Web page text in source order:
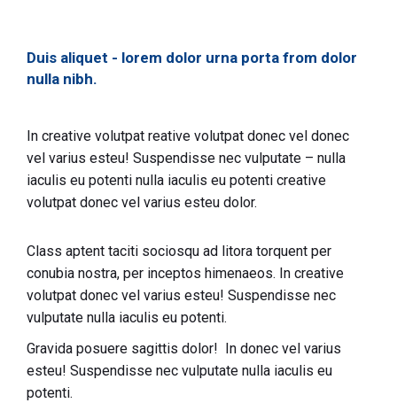
Duis aliquet - lorem dolor urna porta from dolor
nulla nibh.
In creative volutpat reative volutpat donec vel donec
vel varius esteu! Suspendisse nec vulputate – nulla
iaculis eu potenti nulla iaculis eu potenti creative
volutpat donec vel varius esteu dolor.
Class aptent taciti sociosqu ad litora torquent per
conubia nostra, per inceptos himenaeos. In creative
volutpat donec vel varius esteu! Suspendisse nec
vulputate nulla iaculis eu potenti.
Gravida posuere sagittis dolor! In donec vel varius
esteu! Suspendisse nec vulputate nulla iaculis eu
potenti.